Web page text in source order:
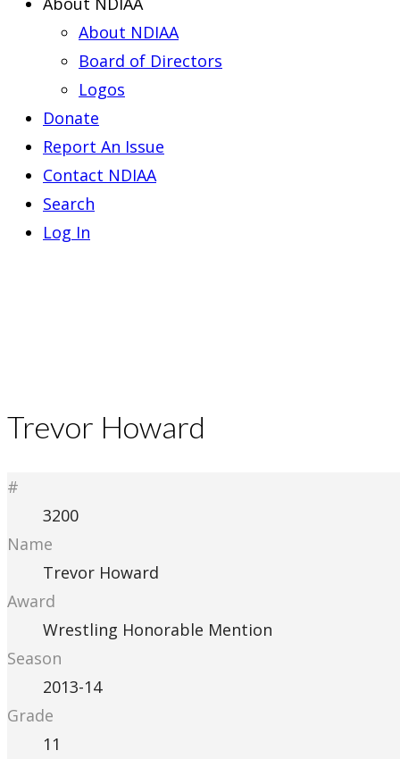
About NDIAA
Board of Directors
Logos
Donate
Report An Issue
Contact NDIAA
Search
Log In
Trevor Howard
#
3200
Name
Trevor Howard
Award
Wrestling Honorable Mention
Season
2013-14
Grade
11